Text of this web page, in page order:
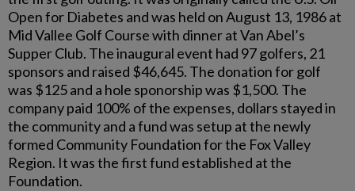
Open for Diabetes and was held on August 13, 1986 at
Mid Vallee Golf Course with dinner at Van Abel’s
Supper Club. The inaugural event had 97 golfers, 21
sponsors and raised $46,645. The donation for golf
was $125 and a hole sponorship was $1,500. The
company paid 100% of the expenses, dollars stayed in
the community and a fund was setup at the newly
formed Community Foundation for the Fox Valley
Region. It was the first fund established at the
Foundation.